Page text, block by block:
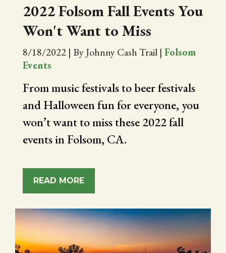
2022 Folsom Fall Events You
Won't Want to Miss
8/18/2022 | By Johnny Cash Trail | Folsom
Events
From music festivals to beer festivals
and Halloween fun for everyone, you
won’t want to miss these 2022 fall
events in Folsom, CA.
READ MORE